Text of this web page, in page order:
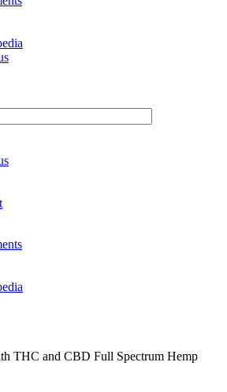
THC and CBD Full Spectrum Hemp